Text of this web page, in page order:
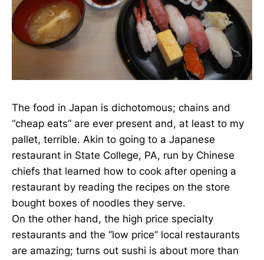
The food in Japan is dichotomous; chains and
“cheap eats” are ever present and, at least to my
pallet, terrible. Akin to going to a Japanese
restaurant in State College, PA, run by Chinese
chiefs that learned how to cook after opening a
restaurant by reading the recipes on the store
bought boxes of noodles they serve.
On the other hand, the high price specialty
restaurants and the “low price” local restaurants
are amazing; turns out sushi is about more than